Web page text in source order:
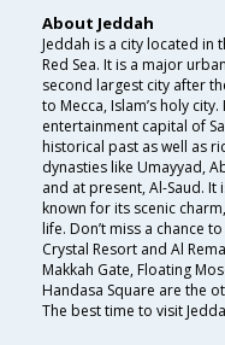
About Jeddah
Jeddah is a city located in
Red Sea. It is a major
second largest city after
to Mecca, Islam’s holy
entertainment capital of
historical past as well as
dynasties like Umayyad,
and at present, Al-Saud.
known for its scenic
life. Don’t miss a chance
Crystal Resort and Al
Makkah Gate, Floating
Handasa Square are the
The best time to visit